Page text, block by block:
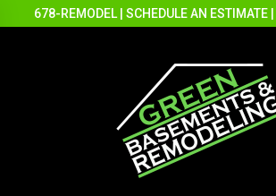
678-REMODEL SCHEDULE AN ESTIMATE